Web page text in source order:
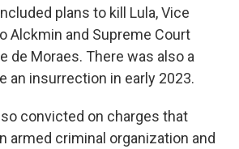
plans to kill Lula, Vice
Alckmin and Supreme Court
de Moraes. There was also a
an insurrection in early 2023.
convicted on charges that
armed criminal organization and